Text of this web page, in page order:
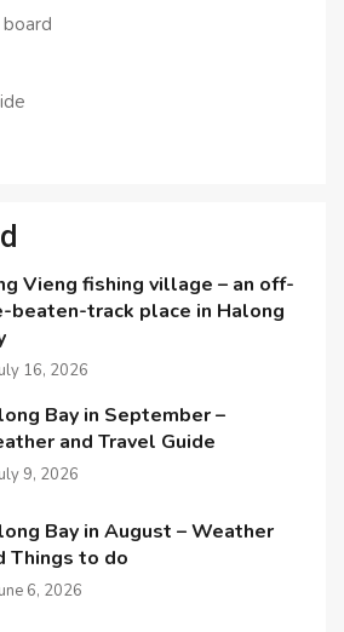
Vieng fishing village – an off-
beaten-track place in Halong
16, 2026
Bay in September –
and Travel Guide
9, 2026
Bay in August – Weather
Things to do
6, 2026